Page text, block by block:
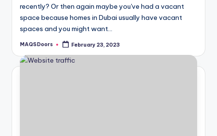
recently? Or then again maybe you've had a vacant
space because homes in Dubai usually have vacant
spaces and you might want…
Posted
MAQSDoors February 23, 2023